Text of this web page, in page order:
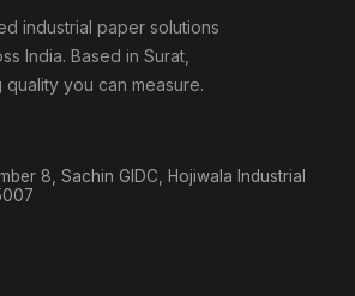
industrial paper solutions
India. Based in Surat,
you can measure.
8, Sachin GIDC, Hojiwala Industrial